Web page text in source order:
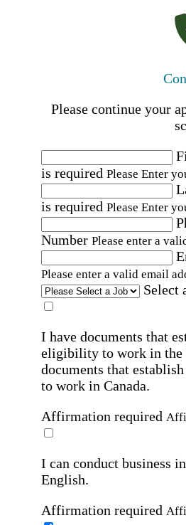
Please continue your
is required Please Enter
is required Please Enter
Number Please enter a
Please enter a valid email
Select
I have documents that
eligibility to work in the
documents that
to work in Canada.
Affirmation required
I can conduct business
English.
Affirmation required